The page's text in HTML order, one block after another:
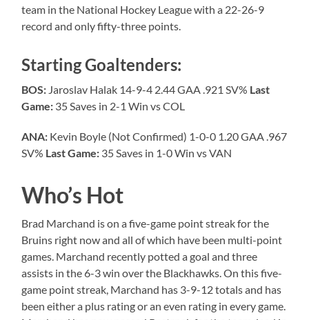
team in the National Hockey League with a 22-26-9
record and only fifty-three points.
Starting Goaltenders:
BOS: Jaroslav Halak 14-9-4 2.44 GAA .921 SV% Last
Game: 35 Saves in 2-1 Win vs COL
ANA: Kevin Boyle (Not Confirmed) 1-0-0 1.20 GAA .967
SV% Last Game: 35 Saves in 1-0 Win vs VAN
Who’s Hot
Brad Marchand is on a five-game point streak for the
Bruins right now and all of which have been multi-point
games. Marchand recently potted a goal and three
assists in the 6-3 win over the Blackhawks. On this five-
game point streak, Marchand has 3-9-12 totals and has
been either a plus rating or an even rating in every game.